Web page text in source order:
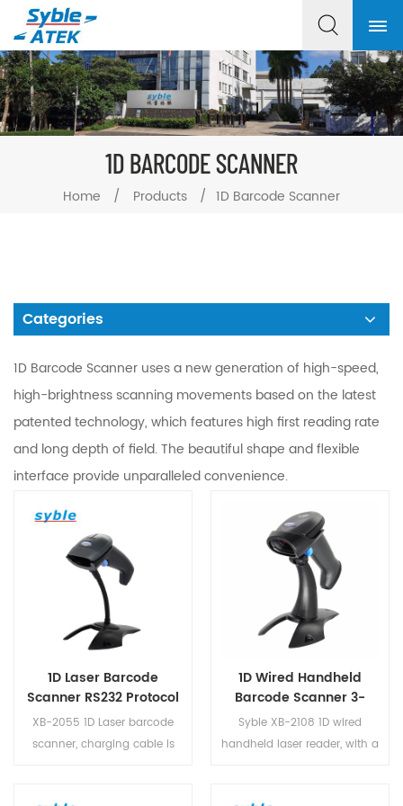
1D BARCODE SCANNER
Home / Products / 1D Barcode Scanner
Categories
1D Barcode Scanner uses a new generation of high-speed,
high-brightness scanning movements based on the latest
patented technology, which features high first reading rate
and long depth of field. The beautiful shape and flexible
interface provide unparalleled convenience.
1D Laser Barcode
Scanner RS232 Protocol
Android USB XB-2055
XB-2055 1D Laser barcode
scanner, charging cable is
1D Wired Handheld
Barcode Scanner 3-
Meter Drop-Proof Laser
Reader
Syble XB-2108 1D wired
handheld laser reader, with a